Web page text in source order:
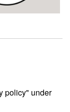
policy" under